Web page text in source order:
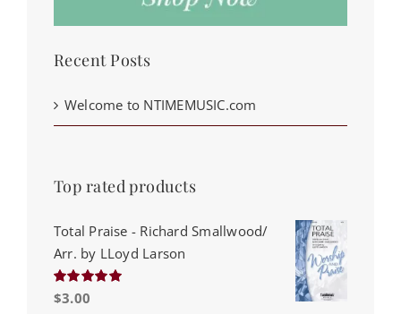
Recent Posts
Welcome to NTIMEMUSIC.com
Top rated products
Total Praise - Richard Smallwood/
Arr. by LLoyd Larson
Rated5.00
$3.00